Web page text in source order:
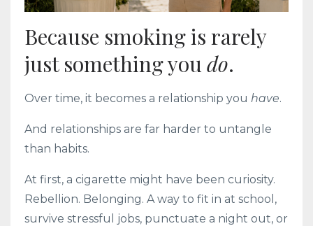
Because smoking is rarely
just something you do.
Over time, it becomes a relationship you have.
And relationships are far harder to untangle
than habits.
At first, a cigarette might have been curiosity.
Rebellion. Belonging. A way to fit in at school,
survive stressful jobs, punctuate a night out, or